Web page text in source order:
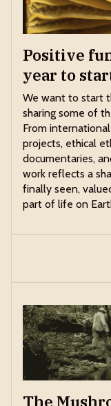
Positive
year to
We want to start
sharing some of
From
projects, ethical
documentaries,
work reflects a
finally seen,
part of life on
The